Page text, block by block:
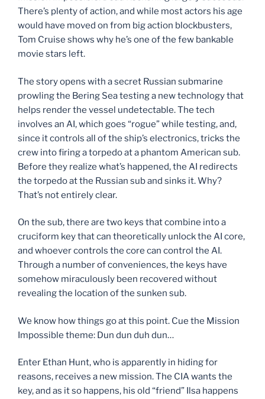
There’s plenty of action, and while most actors his age
would have moved on from big action blockbusters,
Tom Cruise shows why he’s one of the few bankable
movie stars left.
The story opens with a secret Russian submarine
prowling the Bering Sea testing a new technology that
helps render the vessel undetectable. The tech
involves an AI, which goes “rogue” while testing, and,
since it controls all of the ship’s electronics, tricks the
crew into firing a torpedo at a phantom American sub.
Before they realize what’s happened, the AI redirects
the torpedo at the Russian sub and sinks it. Why?
That’s not entirely clear.
On the sub, there are two keys that combine into a
cruciform key that can theoretically unlock the AI core,
and whoever controls the core can control the AI.
Through a number of conveniences, the keys have
somehow miraculously been recovered without
revealing the location of the sunken sub.
We know how things go at this point. Cue the Mission
Impossible theme: Dun dun duh dun…
Enter Ethan Hunt, who is apparently in hiding for
reasons, receives a new mission. The CIA wants the
key, and as it so happens, his old “friend” Ilsa happens